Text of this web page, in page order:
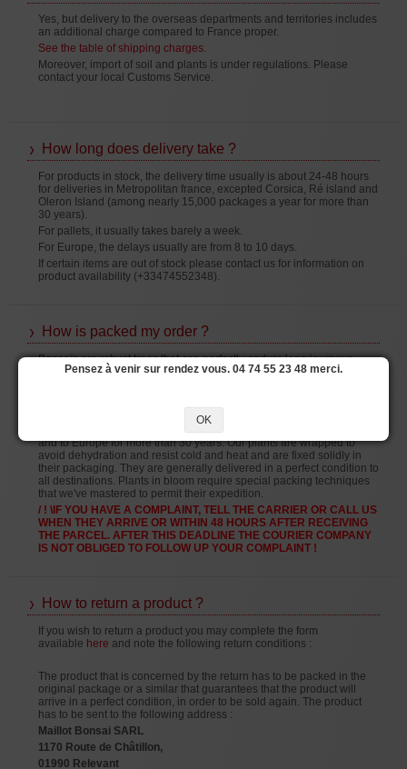
Yes, but delivery to the overseas departments and territories includes
an additional charge compared to France proper.
See the table of shipping charges.
Moreover, import of soil and plants is under regulations. Please
contact your local Customs Service.
How long does delivery take ?
For products in stock, the delivery time usually is about 24-48 hours
for deliveries in Metropolitan france, excepted Corsica, Ré island and
Oleron Island (among nearly 15,000 packages a year for more than
30 years).
For pallets, it usually takes barely a week.
For Europe, the delays usually are from 8 to 10 days.
If certain items are out of stock please contact us for information on
product availability (+33474552348).
How is packed my order ?
Bonsaïs are robust trees that can perfectly endure long journeys.
Every year we receive bonsai arriving from Japan that have been in
time we've successfully delivered trees to many countries.
and to Europe for more than 30 years. Our plants are wrapped to
avoid dehydration and resist cold and heat and are fixed solidly in
their packaging. They are generally delivered in a perfect condition to
all destinations. Plants in bloom require special packing techniques
that we've mastered to permit their expedition.
/ ! \IF YOU HAVE A COMPLAINT, TELL THE CARRIER OR CALL US
WHEN THEY ARRIVE OR WITHIN 48 HOURS AFTER RECEIVING
THE PARCEL. AFTER THIS DEADLINE THE COURIER COMPANY
IS NOT OBLIGED TO FOLLOW UP YOUR COMPLAINT !
How to return a product ?
If you wish to return a product you may complete the form
available here and note the following return conditions :
The product that is concerned by the return has to be packed in the
original package or a similar that guarantees that the product will
arrive in a perfect condition, in order to be sold again. The product
has to be sent to the following address :
Maillot Bonsai SARL
1170 Route de Châtillon,
01990 Relevant
Pensez à venir sur rendez vous. 04 74 55 23 48 merci.
OK